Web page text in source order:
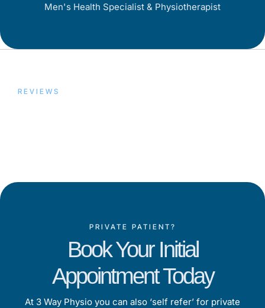
Men's Health Specialist & Physiotherapist
REVIEWS
PRIVATE PATIENT?
Book Your Initial
Appointment Today
At 3 Way Physio you can also ‘self refer’ for private